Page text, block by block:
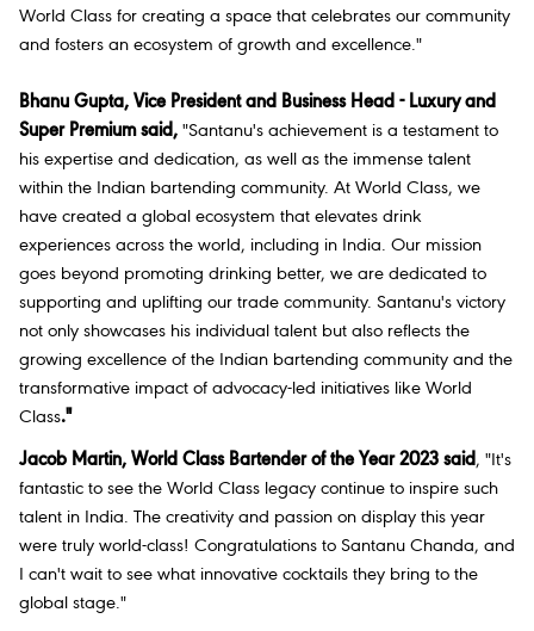
World Class for creating a space that celebrates our community
and fosters an ecosystem of growth and excellence."
Bhanu Gupta, Vice President and Business Head - Luxury and
Super Premium said, "Santanu's achievement is a testament to
his expertise and dedication, as well as the immense talent
within the Indian bartending community. At World Class, we
have created a global ecosystem that elevates drink
experiences across the world, including in India. Our mission
goes beyond promoting drinking better, we are dedicated to
supporting and uplifting our trade community. Santanu's victory
not only showcases his individual talent but also reflects the
growing excellence of the Indian bartending community and the
transformative impact of advocacy-led initiatives like World
Class."
Jacob Martin, World Class Bartender of the Year 2023 said, "It's
fantastic to see the World Class legacy continue to inspire such
talent in India. The creativity and passion on display this year
were truly world-class! Congratulations to Santanu Chanda, and
I can't wait to see what innovative cocktails they bring to the
global stage."